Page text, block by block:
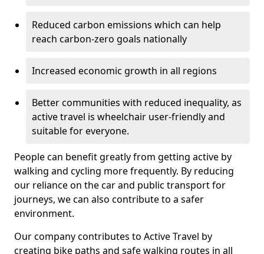
Reduced carbon emissions which can help
reach carbon-zero goals nationally
Increased economic growth in all regions
Better communities with reduced inequality, as
active travel is wheelchair user-friendly and
suitable for everyone.
People can benefit greatly from getting active by
walking and cycling more frequently. By reducing
our reliance on the car and public transport for
journeys, we can also contribute to a safer
environment.
Our company contributes to Active Travel by
creating bike paths and safe walking routes in all